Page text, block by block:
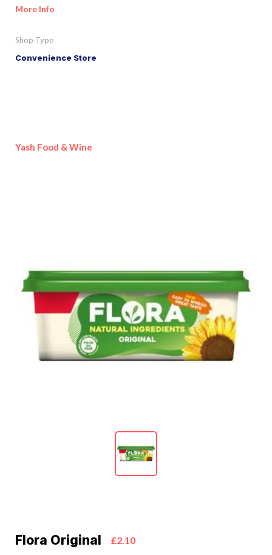
More Info
Shop Type
Convenience Store
Yash Food & Wine
Flora Original £2.10